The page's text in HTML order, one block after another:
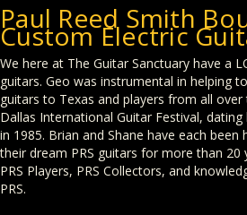
Paul Reed Smith
Custom Electric
We here at The Guitar Sanctuary have a
guitars. Geo was instrumental in helping
guitars to Texas and players from all
Dallas International Guitar Festival,
in 1985. Brian and Shane have each been
their dream PRS guitars for more than 20
PRS Players, PRS Collectors, and
PRS.